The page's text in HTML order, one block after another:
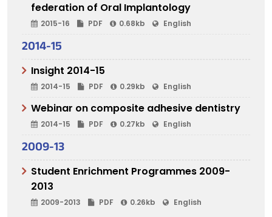
federation of Oral Implantology
2015-16 PDF 0.68kb English
2014-15
Insight 2014-15
2014-15 PDF 0.29kb English
Webinar on composite adhesive dentistry
2014-15 PDF 0.27kb English
2009-13
Student Enrichment Programmes 2009-
2013
2009-2013 PDF 0.26kb English